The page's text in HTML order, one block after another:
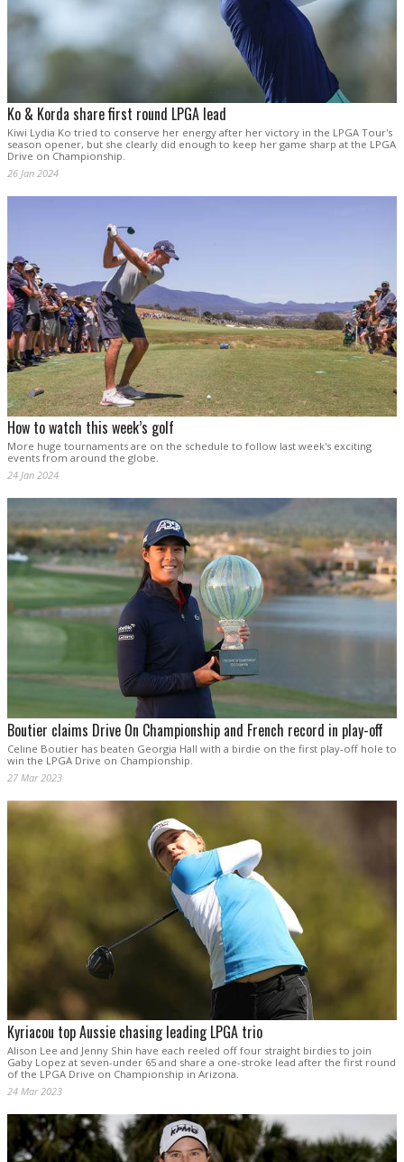
Ko & Korda share first round LPGA lead
Kiwi Lydia Ko tried to conserve her energy after her victory in the LPGA Tour's
season opener, but she clearly did enough to keep her game sharp at the LPGA
Drive on Championship.
26 Jan 2024
How to watch this week’s golf
More huge tournaments are on the schedule to follow last week's exciting
events from around the globe.
24 Jan 2024
Boutier claims Drive On Championship and French record in play-off
Celine Boutier has beaten Georgia Hall with a birdie on the first play-off hole to
win the LPGA Drive on Championship.
27 Mar 2023
Kyriacou top Aussie chasing leading LPGA trio
Alison Lee and Jenny Shin have each reeled off four straight birdies to join
Gaby Lopez at seven-under 65 and share a one-stroke lead after the first round
of the LPGA Drive on Championship in Arizona.
24 Mar 2023